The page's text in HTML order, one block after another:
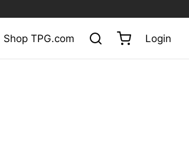
Shop TPG.com Login